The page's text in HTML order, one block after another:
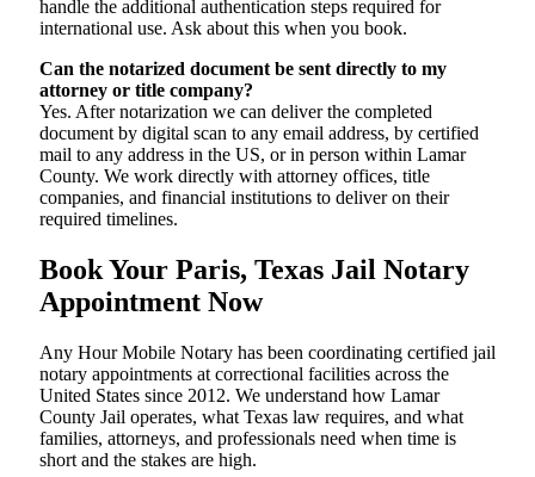
handle the additional authentication steps required for
international use. Ask about this when you book.
Can the notarized document be sent directly to my
attorney or title company?
Yes. After notarization we can deliver the completed
document by digital scan to any email address, by certified
mail to any address in the US, or in person within Lamar
County. We work directly with attorney offices, title
companies, and financial institutions to deliver on their
required timelines.
Book Your Paris, Texas Jail Notary
Appointment Now
Any Hour Mobile Notary has been coordinating certified jail
notary appointments at correctional facilities across the
United States since 2012. We understand how Lamar
County Jail operates, what Texas law requires, and what
families, attorneys, and professionals need when time is
short and the stakes are high.